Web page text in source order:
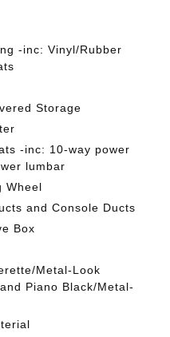
-inc: Vinyl/Rubber
Storage
-inc: 10-way power
lumbar
Wheel
and Console Ducts
Box
Metal-Look
Piano Black/Metal-